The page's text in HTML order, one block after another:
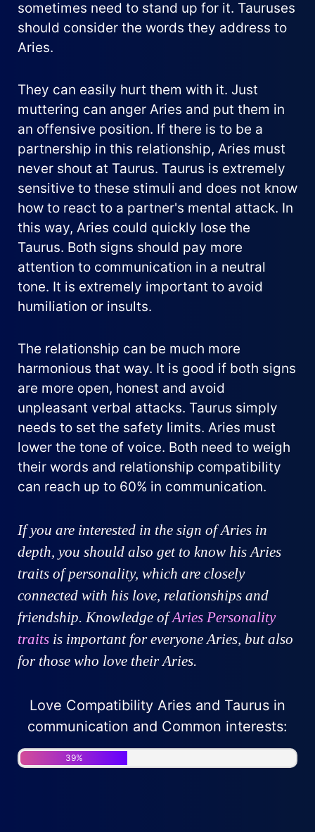
sometimes need to stand up for it. Tauruses
should consider the words they address to
Aries.
They can easily hurt them with it. Just
muttering can anger Aries and put them in
an offensive position. If there is to be a
partnership in this relationship, Aries must
never shout at Taurus. Taurus is extremely
sensitive to these stimuli and does not know
how to react to a partner's mental attack. In
this way, Aries could quickly lose the
Taurus. Both signs should pay more
attention to communication in a neutral
tone. It is extremely important to avoid
humiliation or insults.
The relationship can be much more
harmonious that way. It is good if both signs
are more open, honest and avoid
unpleasant verbal attacks. Taurus simply
needs to set the safety limits. Aries must
lower the tone of voice. Both need to weigh
their words and relationship compatibility
can reach up to 60% in communication.
If you are interested in the sign of Aries in
depth, you should also get to know his Aries
traits of personality, which are closely
connected with his love, relationships and
friendship. Knowledge ofAries Personality
traits is important for everyone Aries, but also
for those who love their Aries.
Love Compatibility Aries and Taurus in
communication and Common interests:
39%